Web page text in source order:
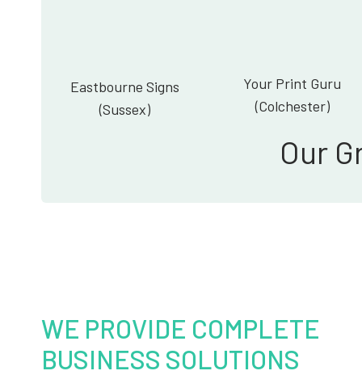
Eastbourne Signs
(Sussex)
Your Print Guru
(Colchester)
Our
WE PROVIDE COMPLETE
BUSINESS SOLUTIONS